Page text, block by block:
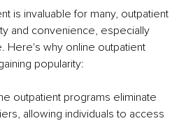
is invaluable for many, outpatient
and convenience, especially
Here's why online outpatient
popularity:
outpatient programs eliminate
allowing individuals to access